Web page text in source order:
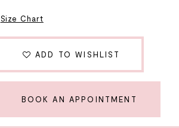
Size Chart
ADD TO WISHLIST
BOOK AN APPOINTMENT